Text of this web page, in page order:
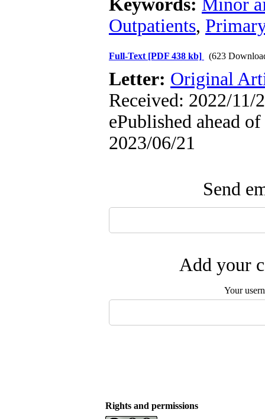
Keywords: Minor
Outpatients,
Full-Text [PDF 438 kb] (623
Letter: Original
Received: 2022/11/
ePublished ahead
2023/06/21
Send
Add your
Your
Rights and permissions